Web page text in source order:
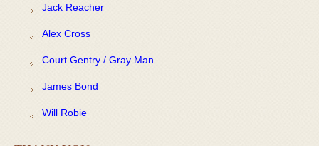
Jack Reacher
Alex Cross
Court Gentry / Gray Man
James Bond
Will Robie